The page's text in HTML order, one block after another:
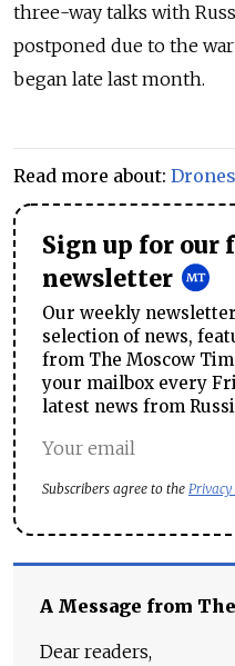
three-way talks with
postponed due to the
began late last month.
Read more about: Drones
Sign up for our
newsletter
Our weekly
selection of news,
from The Moscow
your mailbox every
latest news from
Subscribers agree to the
A Message from
Dear readers,